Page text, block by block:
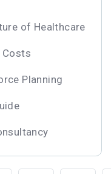
of Healthcare
Costs
Planning